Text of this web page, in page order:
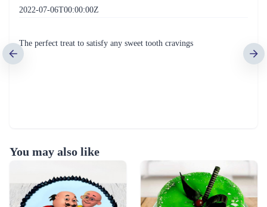
2022-07-06T00:00:00Z
The perfect treat to satisfy any sweet tooth cravings
You may also like